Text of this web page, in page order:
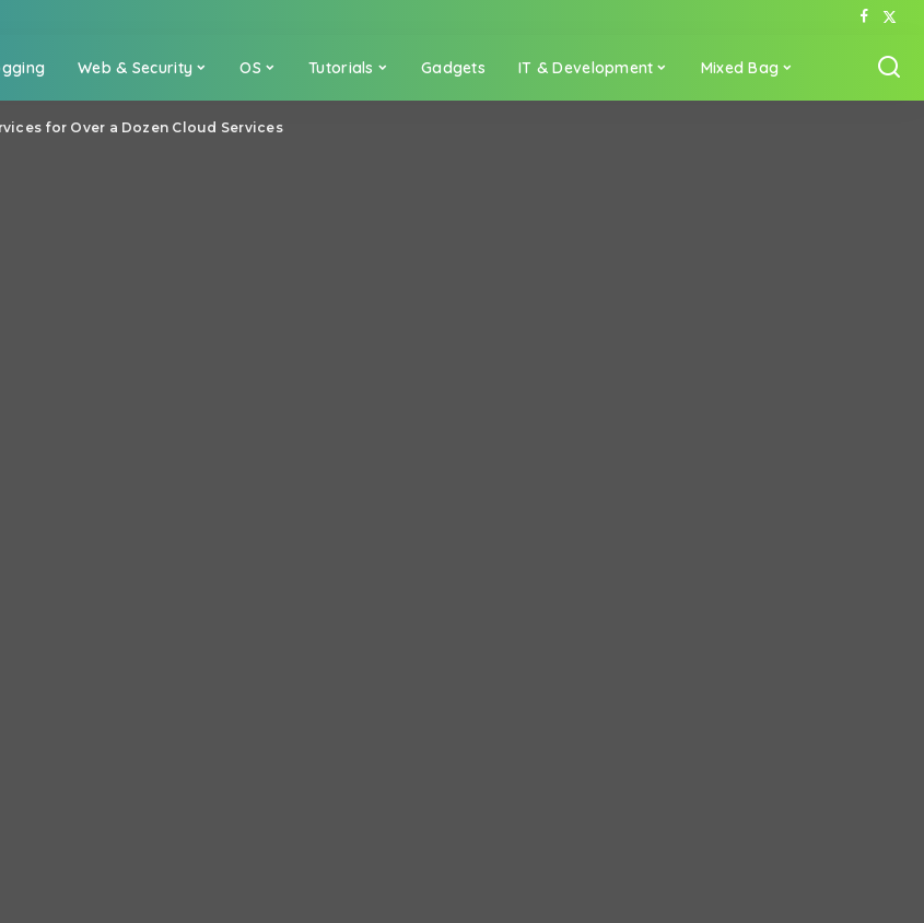
Web & Security OS Tutorials Gadgets IT & Development Mixed Bag
for Over a Dozen Cloud Services